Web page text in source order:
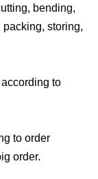
bending,
storing,
to
to order
order.